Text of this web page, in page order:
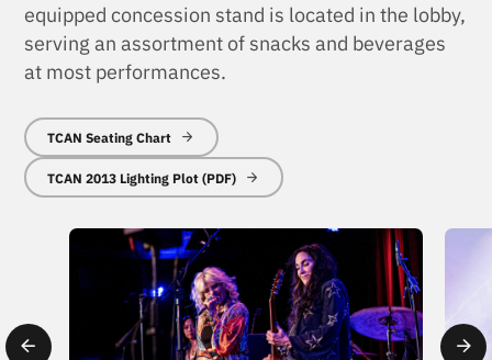
equipped concession stand is located in the lobby,
serving an assortment of snacks and beverages
at most performances.
TCAN Seating Chart
TCAN 2013 Lighting Plot (PDF)